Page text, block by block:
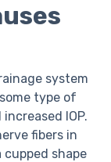
system
type of
IOP.
fibers in
shape